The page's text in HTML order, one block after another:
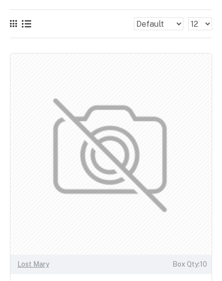
Lost Mary Box Qty:10